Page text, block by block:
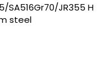
SA516Gr70/JR355 H
steel